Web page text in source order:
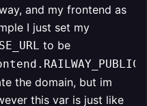
and my frontend as
I just set my
to be
the domain, but im
this var is just like